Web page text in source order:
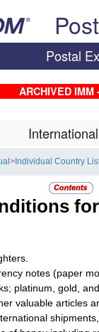
Postal
ARCHIVED IMM
> Individual Country
notes (paper
platinum, gold,
valuable articles